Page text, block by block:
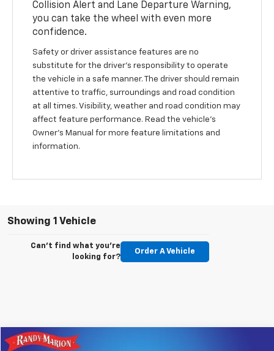
Collision Alert and Lane Departure Warning,
you can take the wheel with even more
confidence.
Safety or driver assistance features are no
substitute for the driver's responsibility to operate
the vehicle in a safe manner. The driver should remain
attentive to traffic, surroundings and road condition
at all times. Visibility, weather and road condition may
affect feature performance. Read the vehicle's
Owner's Manual for more feature limitations and
information.
Showing 1 Vehicle
Can't find what you're
looking for?
Order A Vehicle
Used 2021Chevrolet Spark
Compare Vehicle